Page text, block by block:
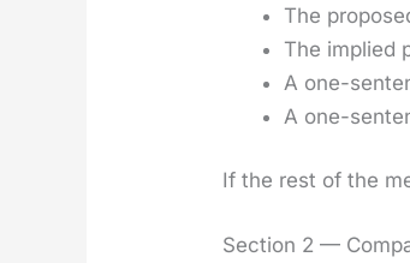
The
The implied
A one-
A one-
If the rest of the
Section 2 —